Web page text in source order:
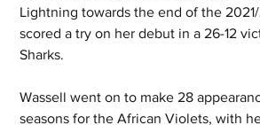
Lightning towards the end of the
scored a try on her debut in a 26-12
Sharks.
Wassell went on to make 28
seasons for the African Violets, with